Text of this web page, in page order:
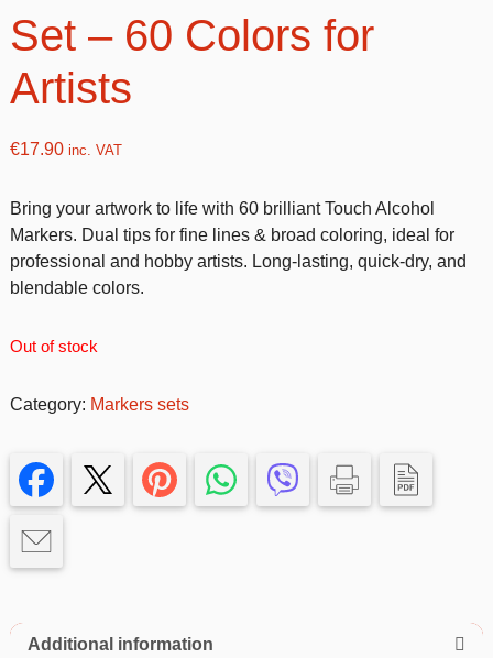
Set – 60 Colors for
Artists
€17.90inc. VAT
Bring your artwork to life with 60 brilliant Touch Alcohol
Markers. Dual tips for fine lines & broad coloring, ideal for
professional and hobby artists. Long-lasting, quick-dry, and
blendable colors.
Out of stock
Category: Markers sets
Additional information